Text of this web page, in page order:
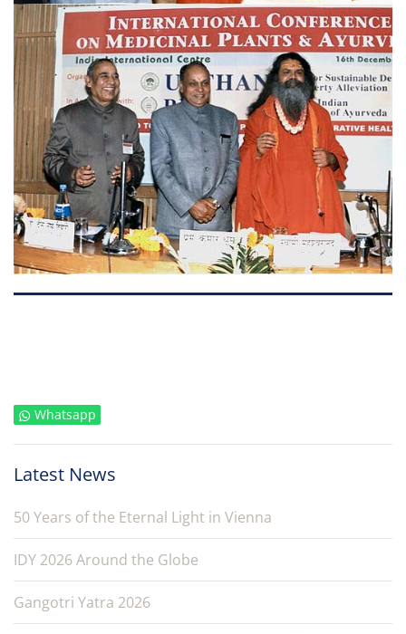
Whatsapp
Latest News
50 Years of the Eternal Light in Vienna
IDY 2026 Around the Globe
Gangotri Yatra 2026